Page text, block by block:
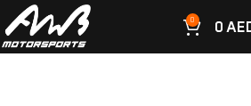
0 0